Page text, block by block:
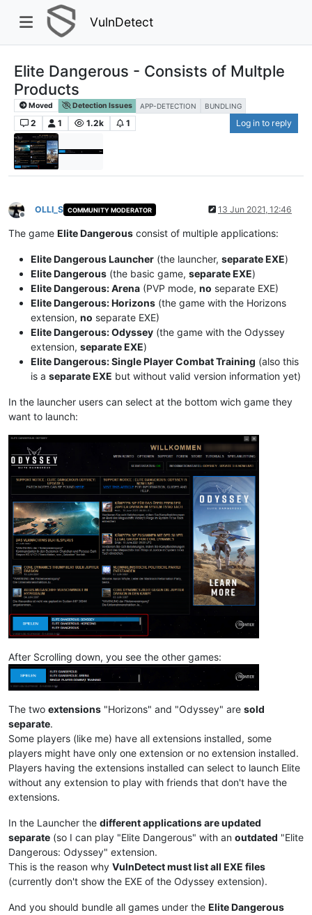
VulnDetect
Elite Dangerous - Consists of Multple
Products
Moved Detection Issues APP-DETECTION BUNDLING
2 1 1.2k 1 Log in to reply
Offline
OLLI_S COMMUNITY MODERATOR 13 Jun 2021, 12:46
The game Elite Dangerous consist of multiple applications:
Elite Dangerous Launcher (the launcher, separate EXE)
Elite Dangerous (the basic game, separate EXE)
Elite Dangerous: Arena (PVP mode, no separate EXE)
Elite Dangerous: Horizons (the game with the Horizons
extension, no separate EXE)
Elite Dangerous: Odyssey (the game with the Odyssey
extension, separate EXE)
Elite Dangerous: Single Player Combat Training (also this
is a separate EXE but without valid version information yet)
In the launcher users can select at the bottom wich game they
want to launch:
After Scrolling down, you see the other games:
The two extensions "Horizons" and "Odyssey" are sold
separate.
Some players (like me) have all extensions installed, some
players might have only one extension or no extension installed.
Players having the extensions installed can select to launch Elite
without any extension to play with friends that don't have the
extensions.
In the Launcher the different applications are updated
separate (so I can play "Elite Dangerous" with an outdated "Elite
Dangerous: Odyssey" extension.
This is the reason why VulnDetect must list all EXE files
(currently don't show the EXE of the Odyssey extension).
And you should bundle all games under the Elite Dangerous